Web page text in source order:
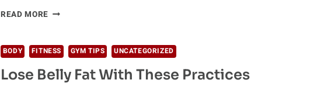
READ MORE BEWELLBUZZ
THE
WORLD’S
LEADING
HEALTHY
BODY FITNESS GYM TIPS UNCATEGORIZED
Lose Belly Fat With These Practices